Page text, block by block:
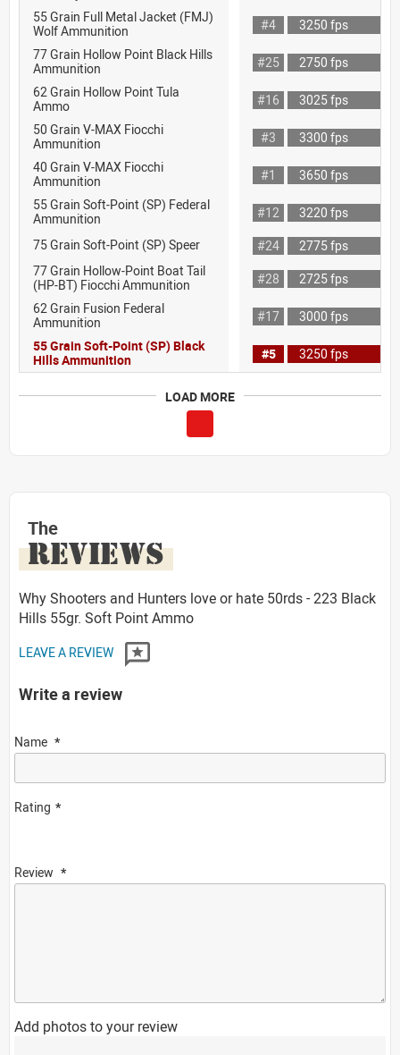
55 Grain Full Metal Jacket (FMJ)
Wolf Ammunition
#4
3250 fps
77 Grain Hollow Point Black Hills
Ammunition
#25
2750 fps
62 Grain Hollow Point Tula
Ammo
#16
3025 fps
50 Grain V-MAX Fiocchi
Ammunition
#3
3300 fps
40 Grain V-MAX Fiocchi
Ammunition
#1
3650 fps
55 Grain Soft-Point (SP) Federal
Ammunition
#12
3220 fps
75 Grain Soft-Point (SP) Speer
#24
2775 fps
77 Grain Hollow-Point Boat Tail
(HP-BT) Fiocchi Ammunition
#28
2725 fps
62 Grain Fusion Federal
Ammunition
#17
3000 fps
55 Grain Soft-Point (SP) Black
Hills Ammunition
#5 3250 fps
LOAD MORE
The
REVIEWS
Why Shooters and Hunters love or hate 50rds - 223 Black
Hills 55gr. Soft Point Ammo
LEAVE A REVIEW
Write a review
Name
Rating
Review
Add photos to your review